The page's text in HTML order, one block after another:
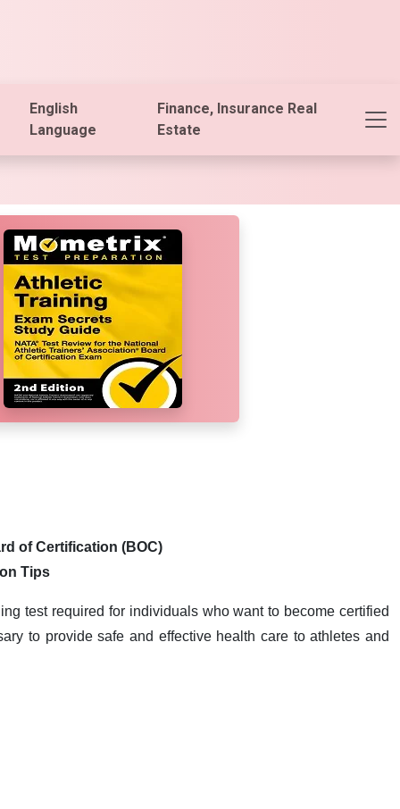
English
Language
Finance, Insurance Real
Estate
of Certification (BOC)
Tips
test required for individuals who want to become certified
to provide safe and effective health care to athletes and